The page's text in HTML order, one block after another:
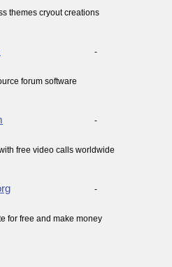
themes cryout creations
-
forum software
-
free video calls worldwide
-
for free and make money